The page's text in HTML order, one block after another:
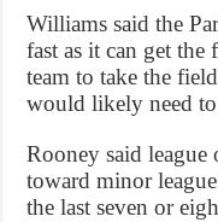
Williams said the
fast as it can get
team to take the
would likely need
Rooney said
toward minor
the last seven or